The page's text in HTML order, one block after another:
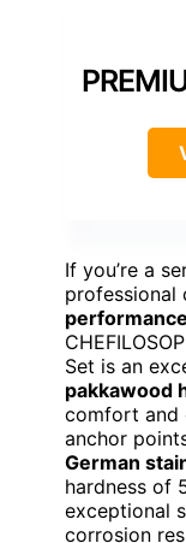
If you’re a
professional
Set is an
pakkawood
comfort and
anchor
German
hardness of
exceptional
corrosion